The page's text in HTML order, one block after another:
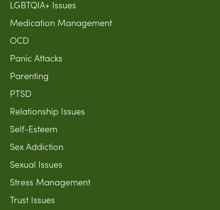
LGBTQIA+ Issues
Medication Management
OCD
Panic Attacks
Parenting
PTSD
Relationship Issues
Self-Esteem
Sex Addiction
Sexual Issues
Stress Management
Trust Issues